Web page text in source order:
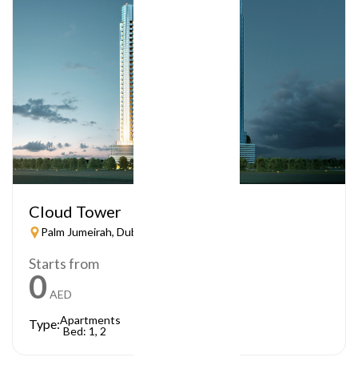
Cloud Tower
Palm Jumeirah, Dubai
Starts from
0 AED
Type:Apartments
Bed: 1, 2